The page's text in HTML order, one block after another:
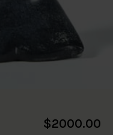
$2000.00